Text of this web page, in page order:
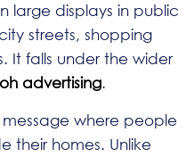
large displays in public
streets, shopping
It falls under the wider
advertising.
message where people
their homes. Unlike